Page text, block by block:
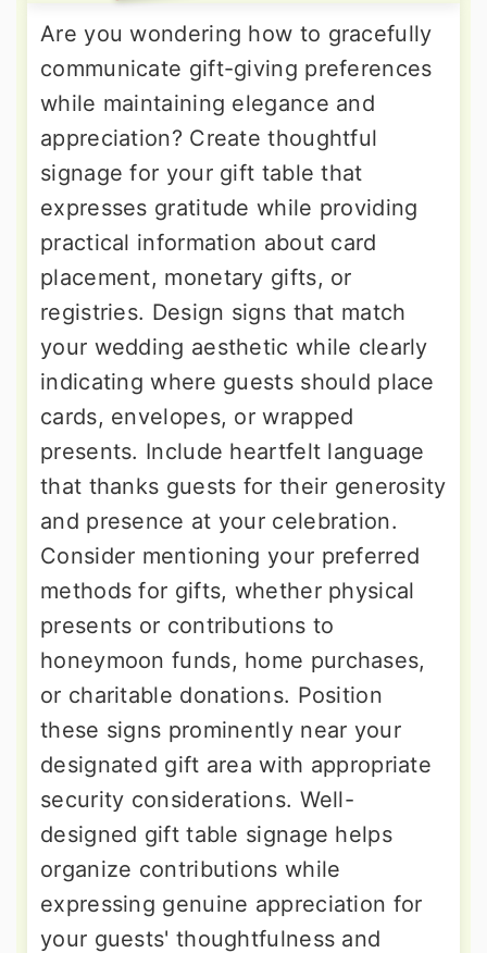
Are you wondering how to gracefully
communicate gift-giving preferences
while maintaining elegance and
appreciation? Create thoughtful
signage for your gift table that
expresses gratitude while providing
practical information about card
placement, monetary gifts, or
registries. Design signs that match
your wedding aesthetic while clearly
indicating where guests should place
cards, envelopes, or wrapped
presents. Include heartfelt language
that thanks guests for their generosity
and presence at your celebration.
Consider mentioning your preferred
methods for gifts, whether physical
presents or contributions to
honeymoon funds, home purchases,
or charitable donations. Position
these signs prominently near your
designated gift area with appropriate
security considerations. Well-
designed gift table signage helps
organize contributions while
expressing genuine appreciation for
your guests' thoughtfulness and